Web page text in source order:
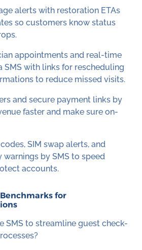
alerts with restoration ETAs
so customers know status
appointments and real-time
SMS with links for rescheduling
to reduce missed visits.
and secure payment links by
faster and make sure on-
SIM swap alerts, and
by SMS to speed
accounts.
Benchmarks for
SMS to streamline guest check-